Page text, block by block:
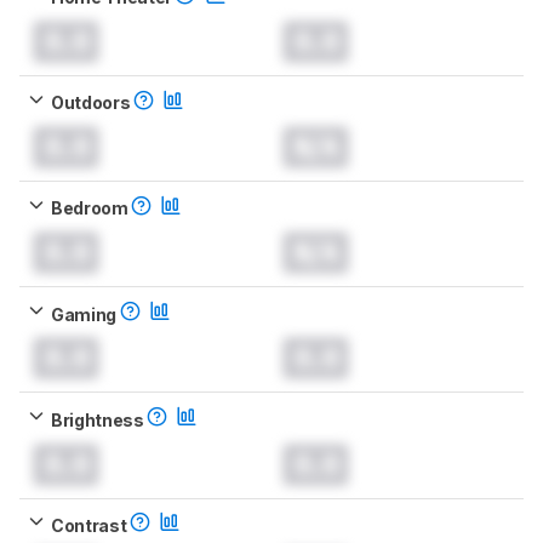
Outdoors
Bedroom
Gaming
Brightness
Contrast